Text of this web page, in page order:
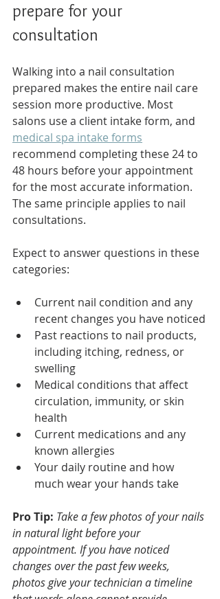
prepare for your
consultation
Walking into a nail consultation
prepared makes the entire nail care
session more productive. Most
salons use a client intake form, and
medical spa intake forms
recommend completing these 24 to
48 hours before your appointment
for the most accurate information.
The same principle applies to nail
consultations.
Expect to answer questions in these
categories:
Current nail condition and any
recent changes you have noticed
Past reactions to nail products,
including itching, redness, or
swelling
Medical conditions that affect
circulation, immunity, or skin
health
Current medications and any
known allergies
Your daily routine and how
much wear your hands take
Pro Tip: Take a few photos of your nails
in natural light before your
appointment. If you have noticed
changes over the past few weeks,
photos give your technician a timeline